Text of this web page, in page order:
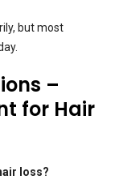
but most
–
for Hair
loss?